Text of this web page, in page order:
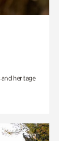
and heritage